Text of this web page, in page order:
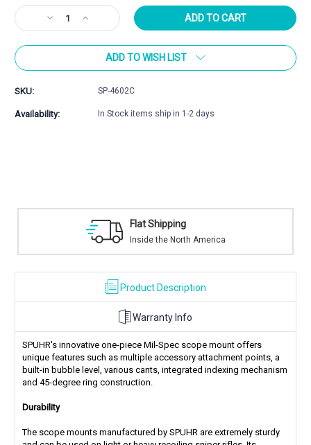
Stock:
Decrease
Quantity
of
4602C
Picatinny
Increase
Quantity
of
4602C
Picatinny
ADD TO WISH LIST
SKU: SP-4602C
Availability: In Stock items ship in 1-2 days
Product Description
Warranty Info
SPUHR's innovative one-piece Mil-Spec scope mount offers
unique features such as multiple accessory attachment points, a
built-in bubble level, various cants, integrated indexing mechanism
and 45-degree ring construction.
Durability
The scope mounts manufactured by SPUHR are extremely sturdy